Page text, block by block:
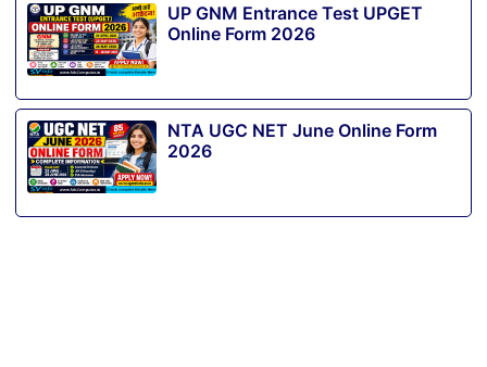
UP GNM Entrance Test UPGET
Online Form 2026
NTA UGC NET June Online Form
2026